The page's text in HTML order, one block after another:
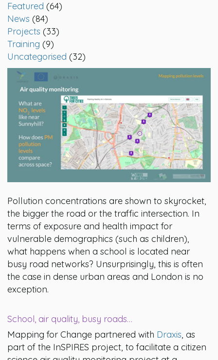
Featured (64)
News (84)
Projects (33)
Training (9)
Uncategorised (32)
Pollution concentrations are shown to skyrocket,
the bigger the road or the traffic intersection. In
terms of exposure and health impact for
vulnerable demographics (such as children),
what happens when a school is located near
busy road networks? Unsurprisingly, this is often
the case in dense urban areas and London is no
exception.
School, air quality, busy roads…
Mapping for Change partnered with Draxis, as
part of the InSPIRES project, to facilitate a citizen